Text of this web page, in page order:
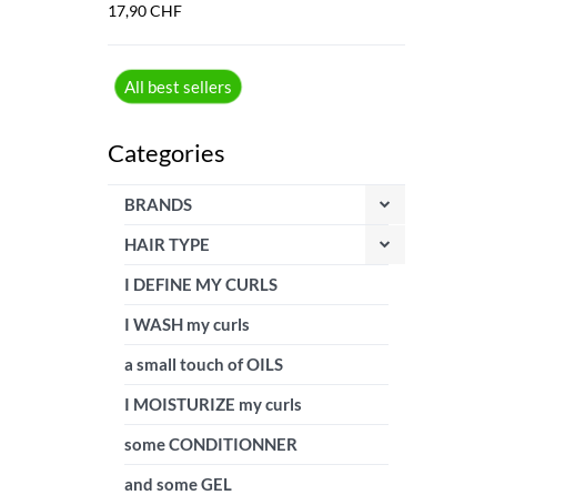
17,90 CHF
All best sellers
Categories
BRANDS
HAIR TYPE
I DEFINE MY CURLS
I WASH my curls
a small touch of OILS
I MOISTURIZE my curls
some CONDITIONNER
and some GEL